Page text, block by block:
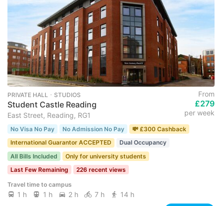
PRIVATE HALL ･ STUDIOS
Student Castle Reading
East Street, Reading, RG1
From
£279
per week
No Visa No Pay No Admission No Pay
💸 £300 Cashback
International Guarantor ACCEPTED
Dual Occupancy
All Bills Included
Only for university students
Last Few Remaining
226 recent views
Travel time to campus
1 h 1 h 2 h 7 h 14 h